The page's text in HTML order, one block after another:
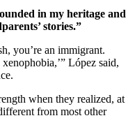
in my heritage and
stories.”
you’re an immigrant.
López said,
when they realized, at
from most other